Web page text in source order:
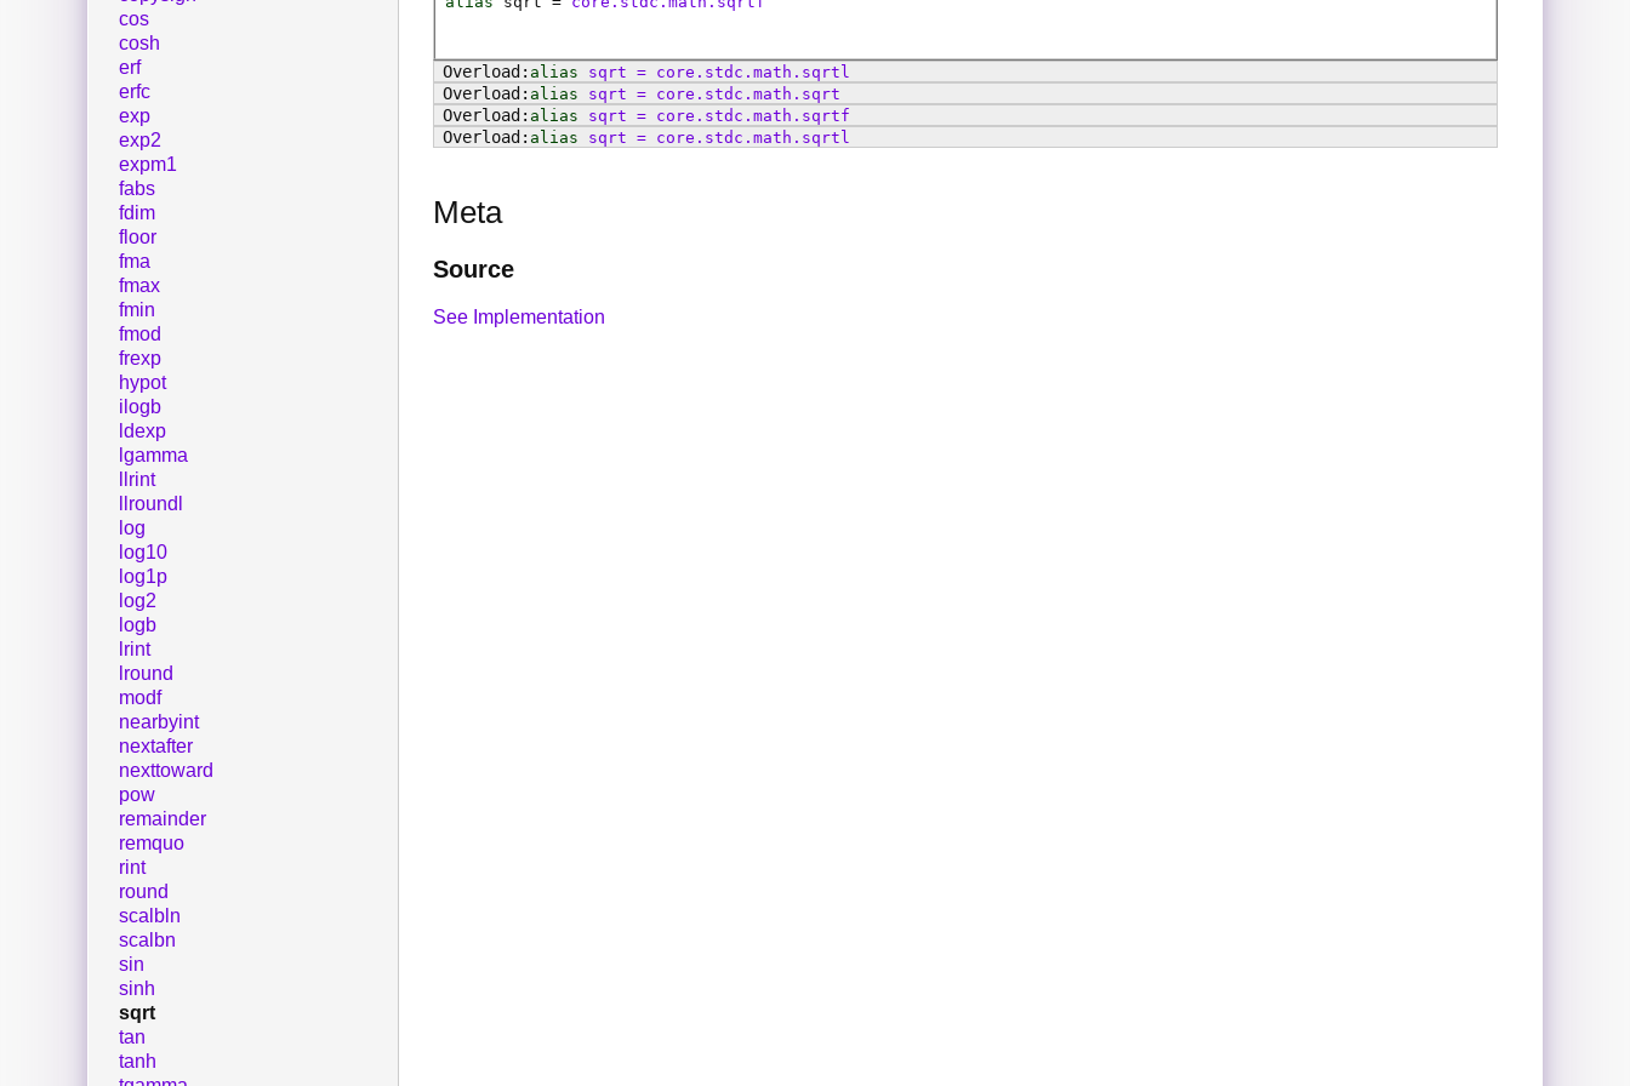
alias sqrt = core . stdc . math . sqrtl
alias
sqrt = core . stdc . math . sqrt
alias
sqrt = core . stdc . math . sqrtf
alias
sqrt = core . stdc . math . sqrtl
Meta
Source
See Implementation
cos
cosh
erf
erfc
exp
exp2
expm1
fabs
fdim
floor
fma
fmax
fmin
fmod
frexp
hypot
ilogb
ldexp
lgamma
llrint
llroundl
log
log10
log1p
log2
logb
lrint
lround
modf
nearbyint
nextafter
nexttoward
pow
remainder
remquo
rint
round
scalbln
scalbn
sin
sinh
sqrt
tan
tanh